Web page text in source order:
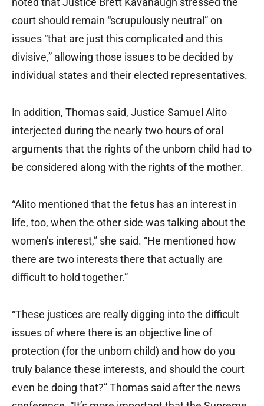
court should remain “scrupulously neutral” on
issues “that are just this complicated and this
divisive,” allowing those issues to be decided by
individual states and their elected representatives.
In addition, Thomas said, Justice Samuel Alito
interjected during the nearly two hours of oral
arguments that the rights of the unborn child had to
be considered along with the rights of the mother.
“Alito mentioned that the fetus has an interest in
life, too, when the other side was talking about the
women’s interest,” she said. “He mentioned how
there are two interests there that actually are
difficult to hold together.”
“These justices are really digging into the difficult
issues of where there is an objective line of
protection (for the unborn child) and how do you
truly balance these interests, and should the court
even be doing that?” Thomas said after the news